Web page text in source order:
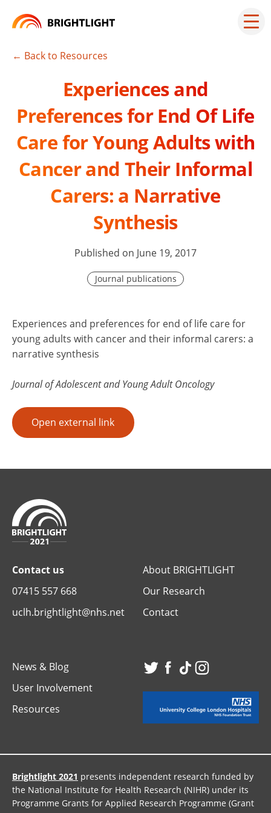
← Back to Resources
Experiences and
Preferences for End Of Life
Care for Young Adults with
Cancer and Their Informal
Carers: a Narrative
Synthesis
Published on June 19, 2017
Journal publications
Experiences and preferences for end of life care for
young adults with cancer and their informal carers: a
narrative synthesis
Journal of Adolescent and Young Adult Oncology
Open external link
Contact us
07415 557 668
uclh.brightlight@nhs.net
About BRIGHTLIGHT
Our Research
Contact
News & Blog
User Involvement
Resources
Visit
our
page
Visit
our
page
Visit
our
page
Visit
our
page
Brightlight 2021 presents independent research funded by
the National Institute for Health Research (NIHR) under its
Programme Grants for Applied Research Programme (Grant